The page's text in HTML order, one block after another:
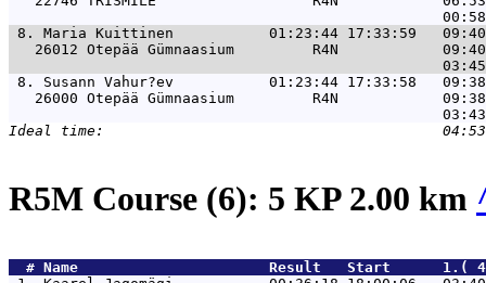
8. Maria Kuittinen           01:23:44 17:33:59
26012 Otepää Gümnaasium         R4N
8. Susann Vahur?ev           01:23:44 17:33:58
26000 Otepää Gümnaasium         R4N
R5M Course (6): 5 KP 2.00 km
  #
Name
Result   Start